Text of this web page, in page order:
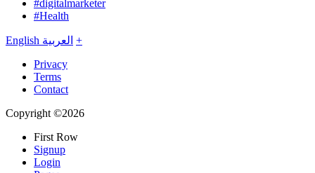
#digitalmarketer
#Health
English العربية +
Privacy
Terms
Contact
Copyright ©2026
First Row
Signup
Login